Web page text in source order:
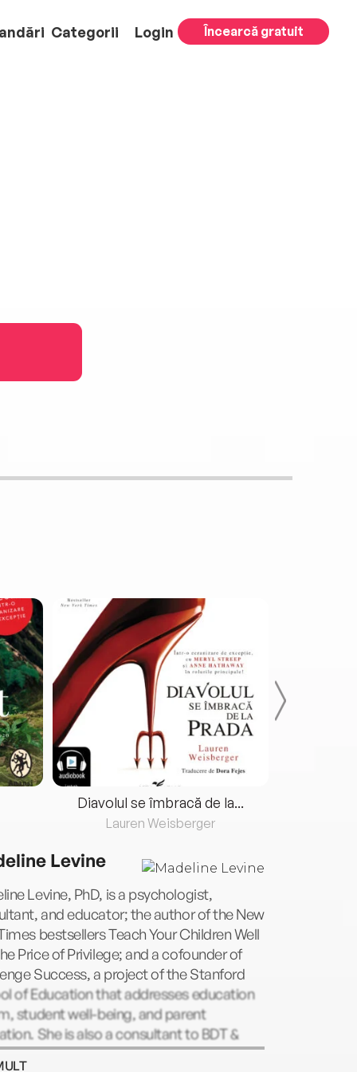
Categorii Login Încearcă gratuit
Diavolul se îmbracă de la...
Lauren Weisberger
Levine
Levine, PhD, is a psychologist,
and educator; the author of the New
bestsellers Teach Your Children Well
Price of Privilege; and a cofounder of
Success, a project of the Stanford
of Education that addresses education
student well-being, and parent
She is also a consultant to BDT &
a merchant bank that advises and